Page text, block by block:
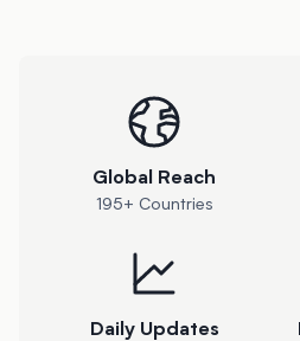
Global Reach
195+ Countries
Daily Updates